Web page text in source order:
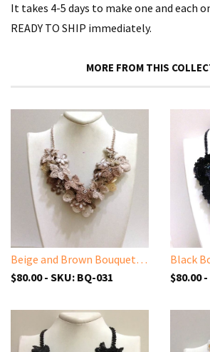
It takes 4-5 days to make one and each
READY TO SHIP immediately.
MORE FROM THIS
Beige and Brown Bouquet Necklace - Crochet OYA Lace Necklace
$80.00 - SKU: BQ-031
$80.00